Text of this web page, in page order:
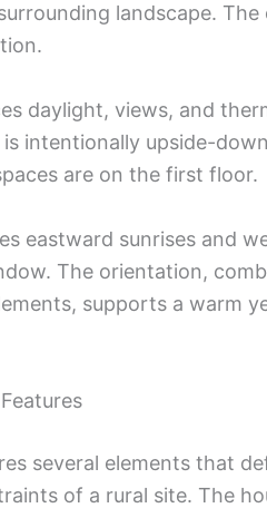
landscape.
daylight, views, and
intentionally upside-
are on the first floor.
eastward sunrises and
The orientation,
supports a warm
several elements that
of a rural site. The